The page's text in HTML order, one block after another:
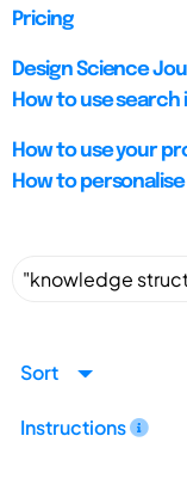
Pricing
Design Science
How to use
How to use your
How to
Sort
Instructions